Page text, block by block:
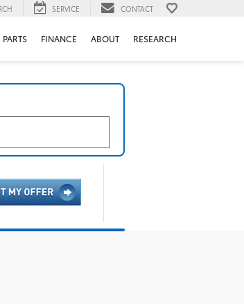
SERVICE CONTACT
PARTS FINANCE ABOUT RESEARCH